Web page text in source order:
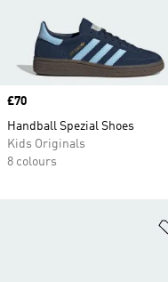
Price
£70
Handball Spezial Shoes
Kids Originals
8 colours